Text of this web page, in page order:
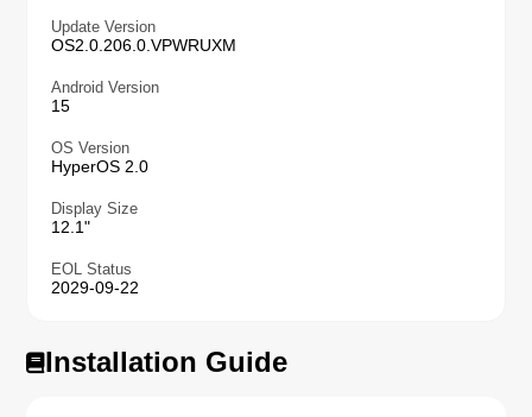
Update Version
OS2.0.206.0.VPWRUXM
Android Version
15
OS Version
HyperOS 2.0
Display Size
12.1"
EOL Status
2029-09-22
Installation Guide